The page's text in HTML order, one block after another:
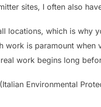
sites, I often also
which is why
is paramount
work begins long
Environmental